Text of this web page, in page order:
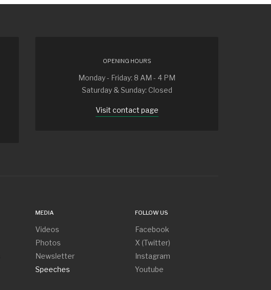
OPENING HOURS
Monday - Friday: 8 AM - 4 PM
Saturday & Sunday: Closed
Visit contact page
MEDIA
Videos
Photos
Newsletter
Speeches
FOLLOW US
Facebook
X (Twitter)
Instagram
Youtube